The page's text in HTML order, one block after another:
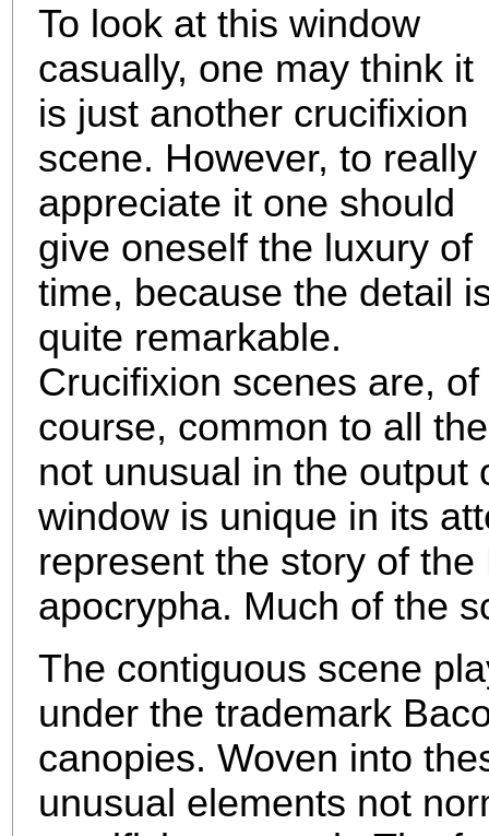
To look at this window
casually, one may think it
is just another crucifixion
scene. However, to really
appreciate it one should
give oneself the luxury of
time, because the detail
quite remarkable.
Crucifixion scenes are, of
course, common to all
not unusual in the output
window is unique in its
represent the story of
apocrypha. Much of the
The contiguous scene
under the trademark
canopies. Woven into
unusual elements not